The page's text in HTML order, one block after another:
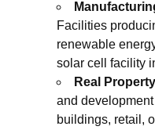
Facilities
renewable
solar cell facility
Real
and
buildings, retail,